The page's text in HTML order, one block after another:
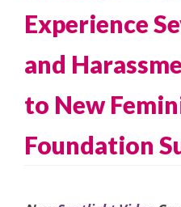
Experience
and
to New
Foundation